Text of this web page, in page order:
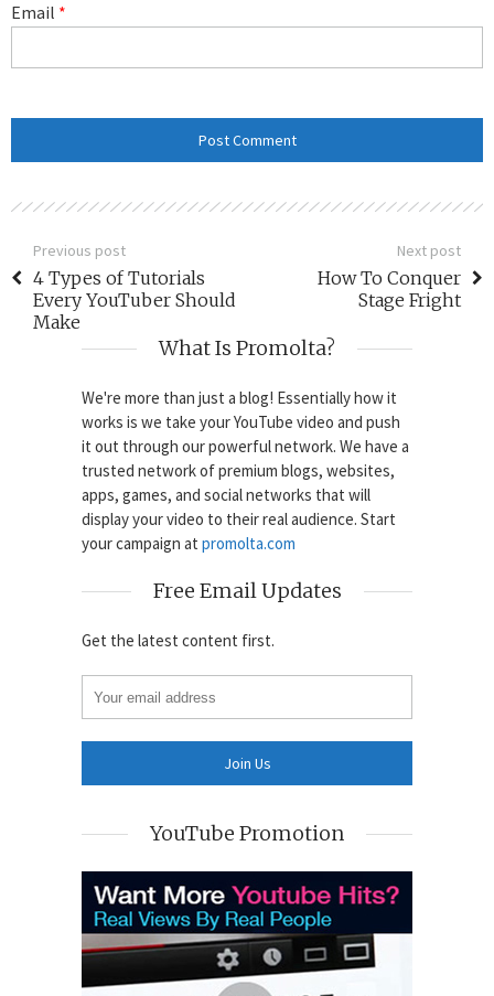
Email *
Previous post
4 Types of Tutorials
Every YouTuber Should
Make
Next post
How To Conquer
Stage Fright
What Is Promolta?
We're more than just a blog! Essentially how it
works is we take your YouTube video and push
it out through our powerful network. We have a
trusted network of premium blogs, websites,
apps, games, and social networks that will
display your video to their real audience. Start
your campaign at promolta.com
Free Email Updates
Get the latest content first.
YouTube Promotion